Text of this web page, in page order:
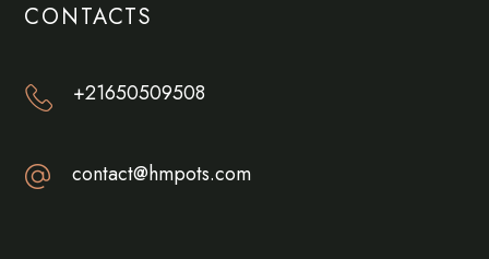
CONTACTS
+21650509508
contact@hmpots.com